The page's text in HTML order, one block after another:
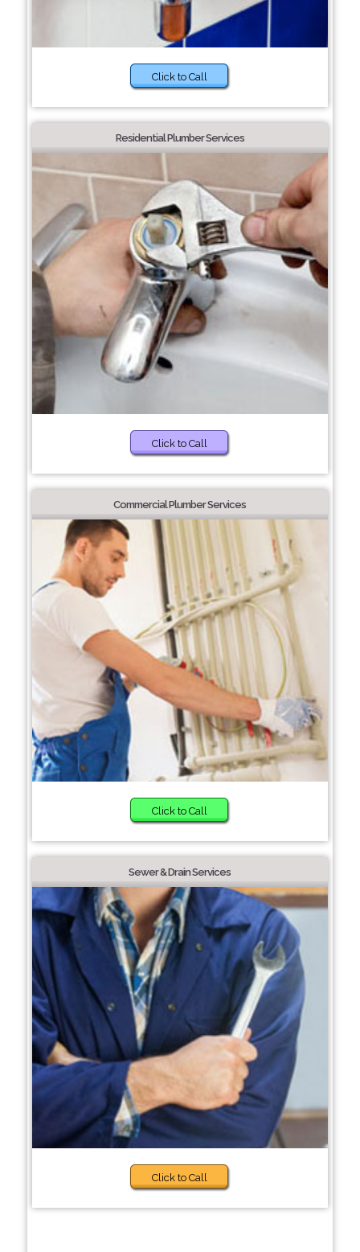
Click to Call
Residential Plumber Services
Click to Call
Commercial Plumber Services
Click to Call
Sewer & Drain Services
Click to Call